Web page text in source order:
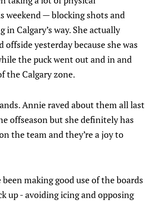
weekend — blocking shots and
in Calgary’s way. She actually
offside yesterday because she was
the puck went out and in and
the Calgary zone.
Annie raved about them all last
offseason but she definitely has
the team and they’re a joy to
making good use of the boards
up - avoiding icing and opposing